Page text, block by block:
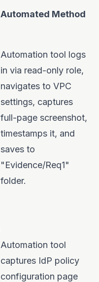
Automated Method
Automation tool logs
in via read-only role,
navigates to VPC
settings, captures
full-page screenshot,
timestamps it, and
saves to
"Evidence/Req1"
folder.
Automation tool
captures IdP policy
configuration page